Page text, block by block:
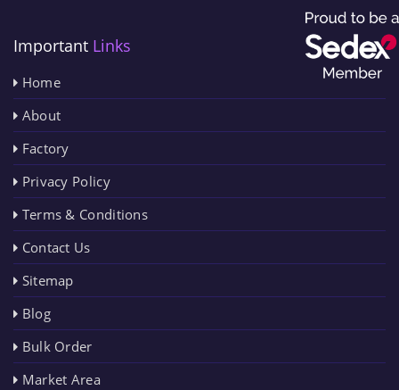
Important Links
Home
About
Factory
Privacy Policy
Terms & Conditions
Contact Us
Sitemap
Blog
Bulk Order
Market Area